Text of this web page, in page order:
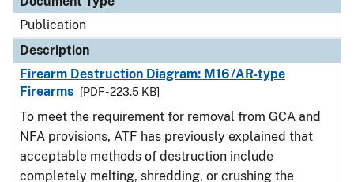
Publication
Description
Firearm Destruction Diagram: M16/AR-type
Firearms
[PDF - 223.5 KB]
To meet the requirement for removal from GCA and
NFA provisions, ATF has previously explained that
acceptable methods of destruction include
completely melting, shredding, or crushing the